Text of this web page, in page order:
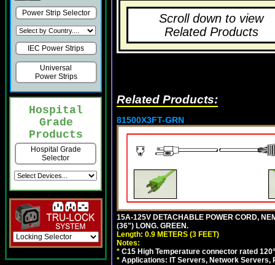
Power Strip Selector
IEC Power Strips
Universal
Power Strips
Hospital
Grade
Products
Hospital Grade
Selector
Scroll down to view
Related Products
Related Products:
81500X3FT-GRN
15A-125V DETACHABLE POWER CORD,
(36") LONG. GREEN.
Length: 0.9 METERS (3 FEET)
Notes:
* C15 High Temperature connector rated
* Applications: IT Servers, Network Servers,